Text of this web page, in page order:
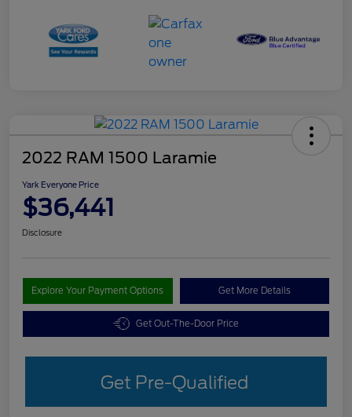
2022 RAM 1500 Laramie
Yark Everyone Price
$36,441
Disclosure
Explore Your Payment Options Get More Details
Get Out-The-Door Price
Get Pre-Qualified